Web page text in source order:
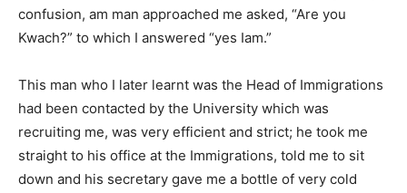
confusion, am man approached me asked, “Are you
Kwach?” to which I answered “yes Iam.”
This man who I later learnt was the Head of Immigrations
had been contacted by the University which was
recruiting me, was very efficient and strict; he took me
straight to his office at the Immigrations, told me to sit
down and his secretary gave me a bottle of very cold